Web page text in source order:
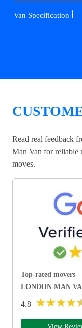
Van Specification ℹ️
Read real feedback
Man Van for reliable
moves.
Top-rated movers
LONDON MAN
4.8 ★★★★